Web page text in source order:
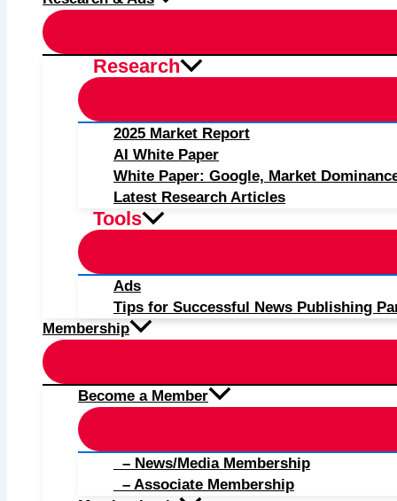
Research
2025 Market Report
AI White Paper
White Paper: Google, Market
Latest Research Articles
Tools
Ads
Tips for Successful News Publishing
Membership
Become a Member
– News/Media Membership
– Associate Membership